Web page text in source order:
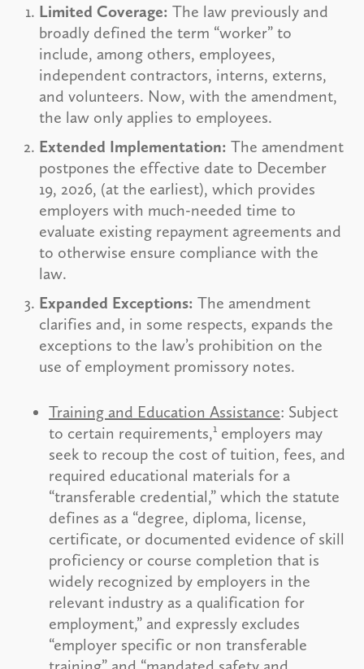
Limited Coverage: The law previously and
broadly defined the term “worker” to
include, among others, employees,
independent contractors, interns, externs,
and volunteers. Now, with the amendment,
the law only applies to employees.
Extended Implementation: The amendment
postpones the effective date to December
19, 2026, (at the earliest), which provides
employers with much-needed time to
evaluate existing repayment agreements and
to otherwise ensure compliance with the
law.
Expanded Exceptions: The amendment
clarifies and, in some respects, expands the
exceptions to the law’s prohibition on the
use of employment promissory notes.
Training and Education Assistance: Subject
to certain requirements,1 employers may
seek to recoup the cost of tuition, fees, and
required educational materials for a
“transferable credential,” which the statute
defines as a “degree, diploma, license,
certificate, or documented evidence of skill
proficiency or course completion that is
widely recognized by employers in the
relevant industry as a qualification for
employment,” and expressly excludes
“employer specific or non transferable